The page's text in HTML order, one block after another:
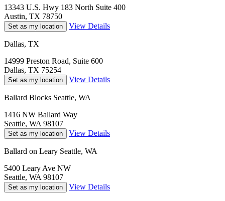
13343 U.S. Hwy 183 North Suite 400
Austin, TX 78750
Set as my location View Details
Dallas, TX
14999 Preston Road, Suite 600
Dallas, TX 75254
Set as my location View Details
Ballard Blocks Seattle, WA
1416 NW Ballard Way
Seattle, WA 98107
Set as my location View Details
Ballard on Leary Seattle, WA
5400 Leary Ave NW
Seattle, WA 98107
Set as my location View Details